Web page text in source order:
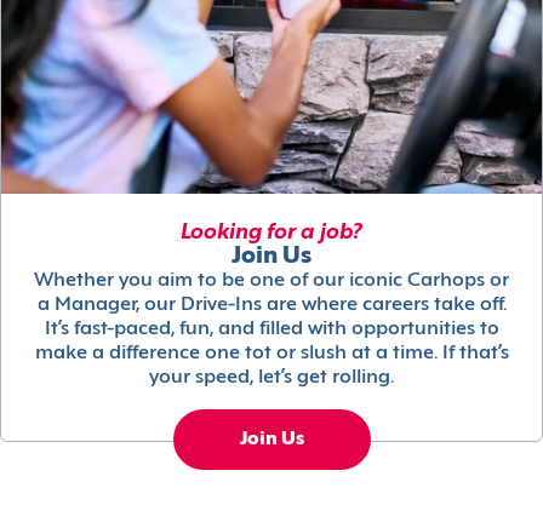
Looking for a job?
Join Us
Whether you aim to be one of our iconic Carhops or
a Manager, our Drive-Ins are where careers take off.
It’s fast-paced, fun, and filled with opportunities to
make a difference one tot or slush at a time. If that’s
your speed, let’s get rolling.
Join Us